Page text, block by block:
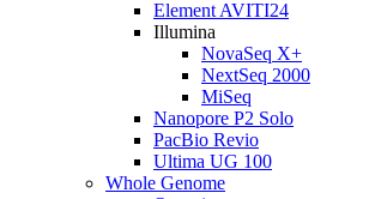
Element AVITI24
Illumina
NovaSeq X+
NextSeq 2000
MiSeq
Nanopore P2 Solo
PacBio Revio
Ultima UG 100
Whole Genome